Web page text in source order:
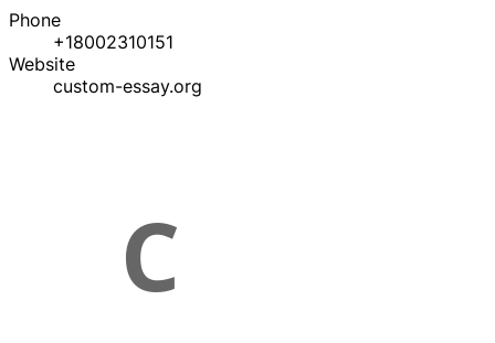
Phone
+18002310151
Website
custom-essay.org